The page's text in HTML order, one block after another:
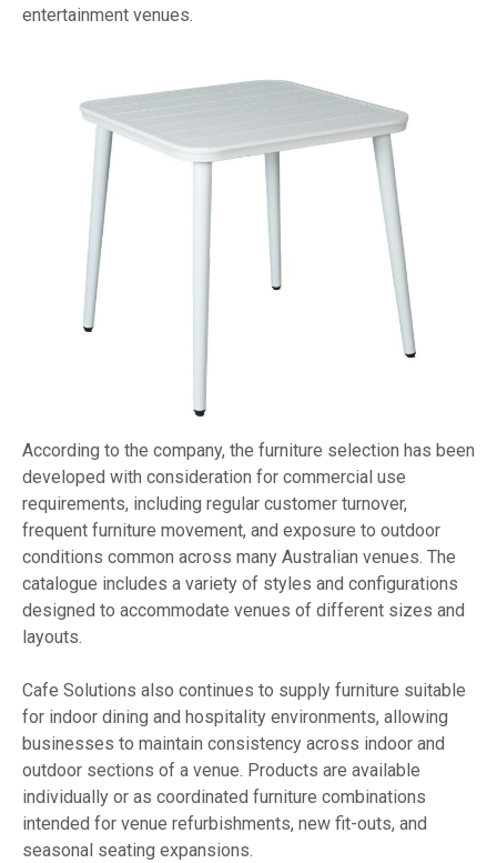
entertainment venues.
According to the company, the furniture selection has been
developed with consideration for commercial use
requirements, including regular customer turnover,
frequent furniture movement, and exposure to outdoor
conditions common across many Australian venues. The
catalogue includes a variety of styles and configurations
designed to accommodate venues of different sizes and
layouts.
Cafe Solutions also continues to supply furniture suitable
for indoor dining and hospitality environments, allowing
businesses to maintain consistency across indoor and
outdoor sections of a venue. Products are available
individually or as coordinated furniture combinations
intended for venue refurbishments, new fit-outs, and
seasonal seating expansions.